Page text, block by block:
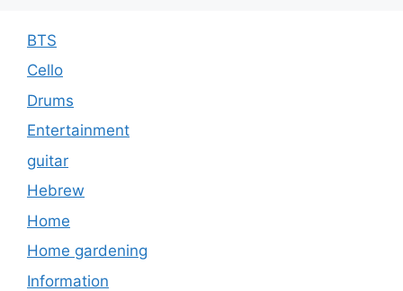
BTS
Cello
Drums
Entertainment
guitar
Hebrew
Home
Home gardening
Information